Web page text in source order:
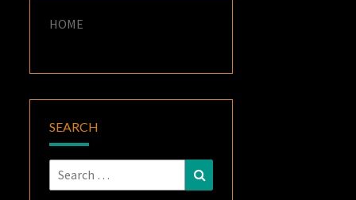
HOME
SEARCH
Search
for: